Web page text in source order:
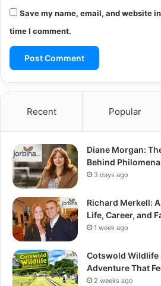
Save my name, email, and website
time I comment.
Recent Popular
Diane Morgan:
Behind
3 days ago
Richard Merkell:
Life, Career, and
1 week ago
Cotswold Wildlife
Adventure That
2 weeks ago